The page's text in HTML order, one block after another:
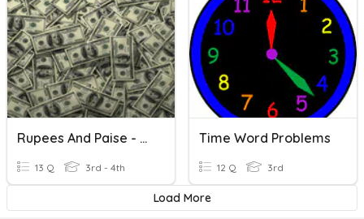
Rupees And Paise - Problem Based
13 Q 3rd - 4th
Time Word Problems
12 Q 3rd
Load More